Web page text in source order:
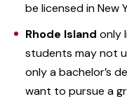
be licensed in New
Rhode Island only
students may not
only a bachelor’s
want to pursue a